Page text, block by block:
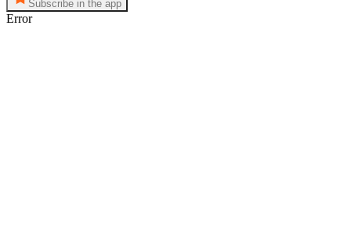
Subscribe in the app
Error